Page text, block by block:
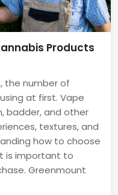
Products
the number of
at first. Vape
badder, and other
textures, and
how to choose
is important to
Greenmount